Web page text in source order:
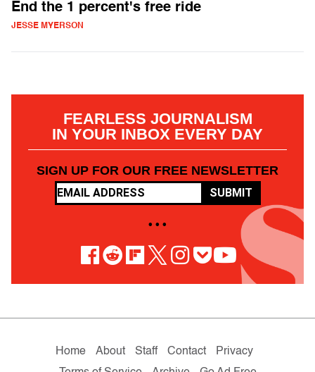
End the 1 percent's free ride
JESSE MYERSON
FEARLESS JOURNALISM
IN YOUR INBOX EVERY DAY
SIGN UP FOR OUR FREE NEWSLETTER
SUBMIT
• • •
Home About Staff Contact
Privacy